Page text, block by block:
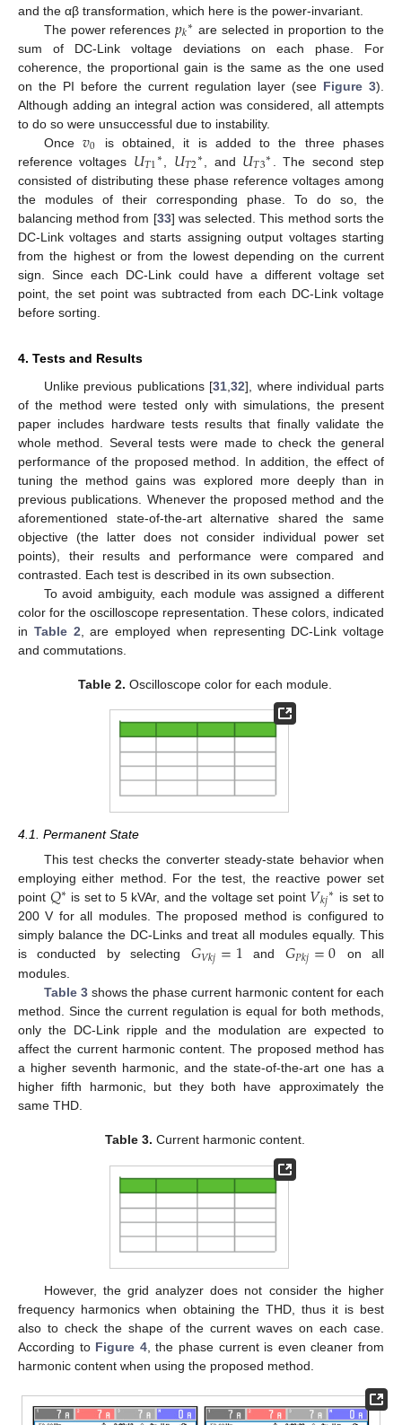
and the αβ transformation, which here is the power-invariant.
The power references𝑝𝑘∗ are selected in proportion to the
sum of DC-Link voltage deviations on each phase. For
coherence, the proportional gain is the same as the one used
on the PI before the current regulation layer (see Figure 3).
Although adding an integral action was considered, all attempts
to do so were unsuccessful due to instability.
Once 𝑣0
is obtained, it is added to the three phases
reference voltages 𝑈𝑇1∗ 𝑈𝑇2∗ , and 𝑈𝑇3∗
. The second step
consisted of distributing these phase reference voltages among
the modules of their corresponding phase. To do so, the
balancing method from [33] was selected. This method sorts the
DC-Link voltages and starts assigning output voltages starting
from the highest or from the lowest depending on the current
sign. Since each DC-Link could have a different voltage set
point, the set point was subtracted from each DC-Link voltage
before sorting.
4. Tests and Results
Unlike previous publications [31 ,32], where individual parts
of the method were tested only with simulations, the present
paper includes hardware tests results that finally validate the
whole method. Several tests were made to check the general
performance of the proposed method. In addition, the effect of
tuning the method gains was explored more deeply than in
previous publications. Whenever the proposed method and the
aforementioned state-of-the-art alternative shared the same
objective (the latter does not consider individual power set
points), their results and performance were compared and
contrasted. Each test is described in its own subsection.
To avoid ambiguity, each module was assigned a different
color for the oscilloscope representation. These colors, indicated
in Table 2 , are employed when representing DC-Link voltage
and commutations.
Table 2. Oscilloscope color for each module.
4.1. Permanent State
This test checks the converter steady-state behavior when
employing either method. For the test, the reactive power set
point 𝑄∗ is set to 5 kVAr, and the voltage set point 𝑉𝑘𝑗∗ is set to
200 V for all modules. The proposed method is configured to
simply balance the DC-Links and treat all modules equally. This
is conducted by selecting 𝐺𝑉𝑘𝑗=1 and 𝐺𝑃𝑘𝑗=0 on all
modules.
Table 3shows the phase current harmonic content for each
method. Since the current regulation is equal for both methods,
only the DC-Link ripple and the modulation are expected to
affect the current harmonic content. The proposed method has
a higher seventh harmonic, and the state-of-the-art one has a
higher fifth harmonic, but they both have approximately the
same THD.
Table 3. Current harmonic content.
However, the grid analyzer does not consider the higher
frequency harmonics when obtaining the THD, thus it is best
also to check the shape of the current waves on each case.
According to Figure 4, the phase current is even cleaner from
harmonic content when using the proposed method.